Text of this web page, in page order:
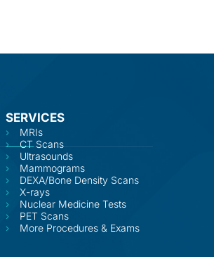
SERVICES
MRIs
CT Scans
Ultrasounds
Mammograms
DEXA/Bone Density Scans
X-rays
Nuclear Medicine Tests
PET Scans
More Procedures & Exams